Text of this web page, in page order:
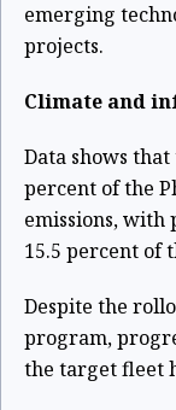
emerging
projects.
Climate and
Data shows
percent of the
emissions,
15.5 percent of
Despite the
program,
the target fleet